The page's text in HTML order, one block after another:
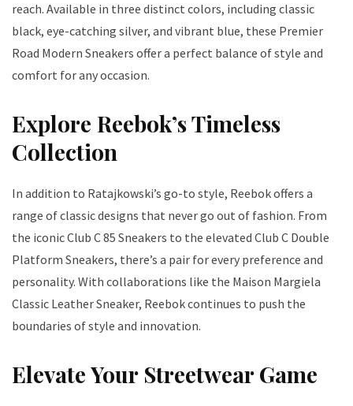
reach. Available in three distinct colors, including classic
black, eye-catching silver, and vibrant blue, these Premier
Road Modern Sneakers offer a perfect balance of style and
comfort for any occasion.
Explore Reebok’s Timeless
Collection
In addition to Ratajkowski’s go-to style, Reebok offers a
range of classic designs that never go out of fashion. From
the iconic Club C 85 Sneakers to the elevated Club C Double
Platform Sneakers, there’s a pair for every preference and
personality. With collaborations like the Maison Margiela
Classic Leather Sneaker, Reebok continues to push the
boundaries of style and innovation.
Elevate Your Streetwear Game